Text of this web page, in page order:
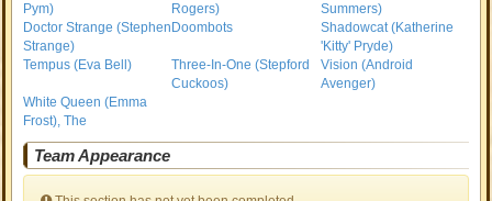
Pym)
Rogers)
Summers)
Doctor Strange (Stephen
Strange)
Doombots
Shadowcat (Katherine
'Kitty' Pryde)
Tempus (Eva Bell)
Three-In-One (Stepford
Cuckoos)
Vision (Android
Avenger)
White Queen (Emma
Frost), The
Team Appearance